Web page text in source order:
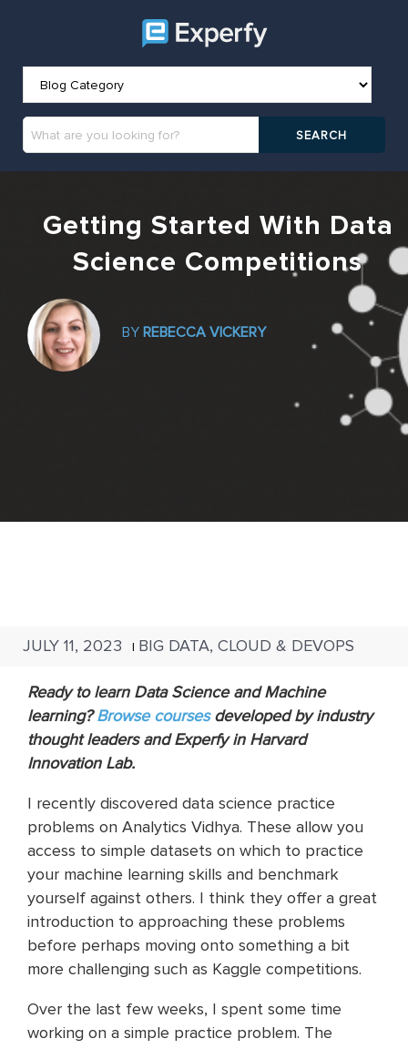
Getting Started With Data
Science Competitions
BY REBECCA VICKERY
JULY 11, 2023 | BIG DATA, CLOUD & DEVOPS
Ready to learn Data Science and Machine
learning?Browsecoursesdeveloped by industry
thought leaders and Experfy in Harvard
Innovation Lab.
I recently discovered data science practice
problems on Analytics Vidhya. These allow you
access to simple datasets on which to practice
your machine learning skills and benchmark
yourself against others. I think they offer a great
introduction to approaching these problems
before perhaps moving onto something a bit
more challenging such as Kaggle competitions.
Over the last few weeks, I spent some time
working on a simple practice problem. The